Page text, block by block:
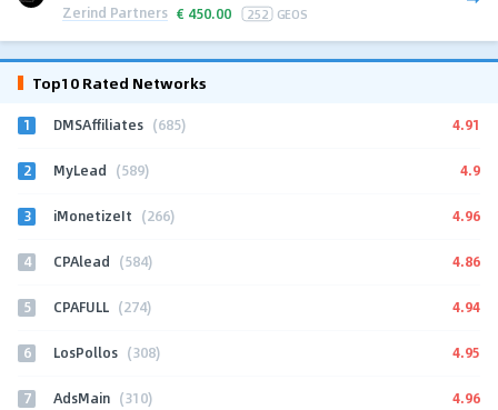
Zerind Partners € 450.00 252 GEOS
Top10 Rated Networks
1 DMSAffiliates (685) 4.91
2 MyLead (589) 4.9
3 iMonetizeIt (266) 4.96
4 CPAlead (584) 4.86
5 CPAFULL (274) 4.94
6 LosPollos (308) 4.95
7 AdsMain (310) 4.96